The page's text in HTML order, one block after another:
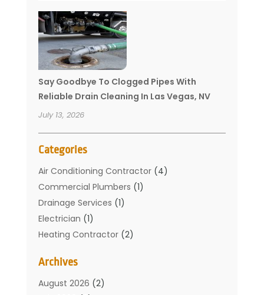
Say Goodbye To Clogged Pipes With
Reliable Drain Cleaning In Las Vegas, NV
July 13, 2026
Categories
Air Conditioning Contractor(4)
Commercial Plumbers (1)
Drainage Services (1)
Electrician (1)
Heating Contractor(2)
Mechanical Contractor
Plumber(34)
Archives
August 2026 (2)